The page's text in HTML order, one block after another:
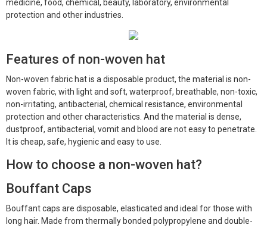
medicine, food, chemical, beauty, laboratory, environmental
protection and other industries.
Features of non-woven hat
Non-woven fabric hat is a disposable product, the material is non-
woven fabric, with light and soft, waterproof, breathable, non-toxic,
non-irritating, antibacterial, chemical resistance, environmental
protection and other characteristics. And the material is dense,
dustproof, antibacterial, vomit and blood are not easy to penetrate.
It is cheap, safe, hygienic and easy to use.
How to choose a non-woven hat?
Bouffant Caps
Bouffant caps are disposable, elasticated and ideal for those with
long hair. Made from thermally bonded polypropylene and double-